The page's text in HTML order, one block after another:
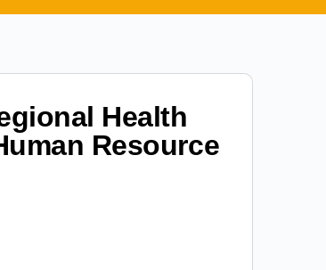
Health
Resource